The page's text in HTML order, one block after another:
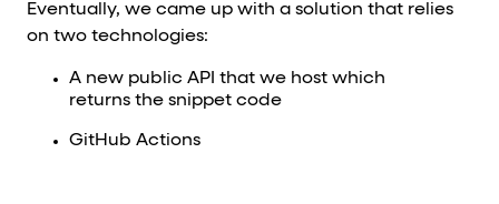
Eventually, we came up with a solution that relies
on two technologies:
A new public API that we host which
returns the snippet code
GitHub Actions